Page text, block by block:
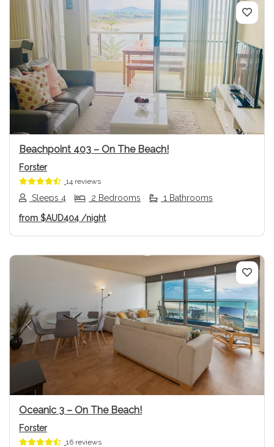
Previous Next
Beachpoint 403 – On The Beach!
Forster
14 reviews
Sleeps 4 2 Bedrooms 1 Bathrooms
from $AUD404 /night
Previous Next
Oceanic 3 – On The Beach!
Forster
16 reviews